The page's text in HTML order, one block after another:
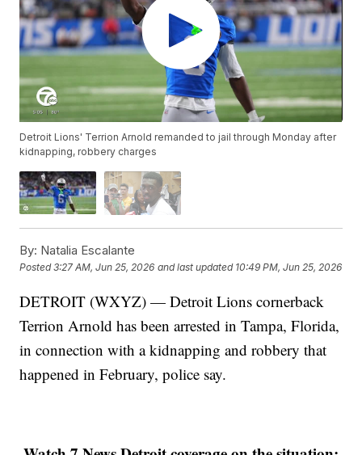
Detroit Lions' Terrion Arnold remanded to jail through Monday after
kidnapping, robbery charges
By: Natalia Escalante
Posted3:27 AM, Jun 25, 2026 and last updated 10:49 PM, Jun 25, 2026
DETROIT (WXYZ) — Detroit Lions cornerback
Terrion Arnold has been arrested in Tampa, Florida,
in connection with a kidnapping and robbery that
happened in February, police say.